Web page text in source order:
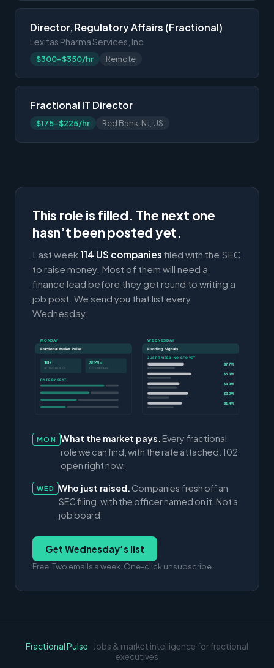
Director, Regulatory Affairs (Fractional)
Lexitas Pharma Services, Inc
$300-$350/hr Remote
Fractional IT Director
$175-$225/hr Red Bank, NJ, US
This role is filled. The next one
hasn’t been posted yet.
Last week 114 US companies filed with the SEC
to raise money. Most of them will need a
finance lead before they get round to writing a
job post. We send you that list every
Wednesday.
MONDAY
Fractional Market Pulse
107
ACTIVE ROLES
$82/hr
CFO MEDIAN
RATE BY SEAT
WEDNESDAY
Funding Signals
JUST RAISED, NO CFO YET
$7.7M
$5.3M
$4.9M
$3.0M
$1.4M
MON What the market pays. Every fractional
role we can find, with the rate attached. 102
open right now.
WED Who just raised. Companies fresh off an
SEC filing, with the officer named on it. Not a
job board.
Get Wednesday’s list
Free. Two emails a week. One-click unsubscribe.
Fractional Pulse · Jobs & market intelligence for fractional
executives